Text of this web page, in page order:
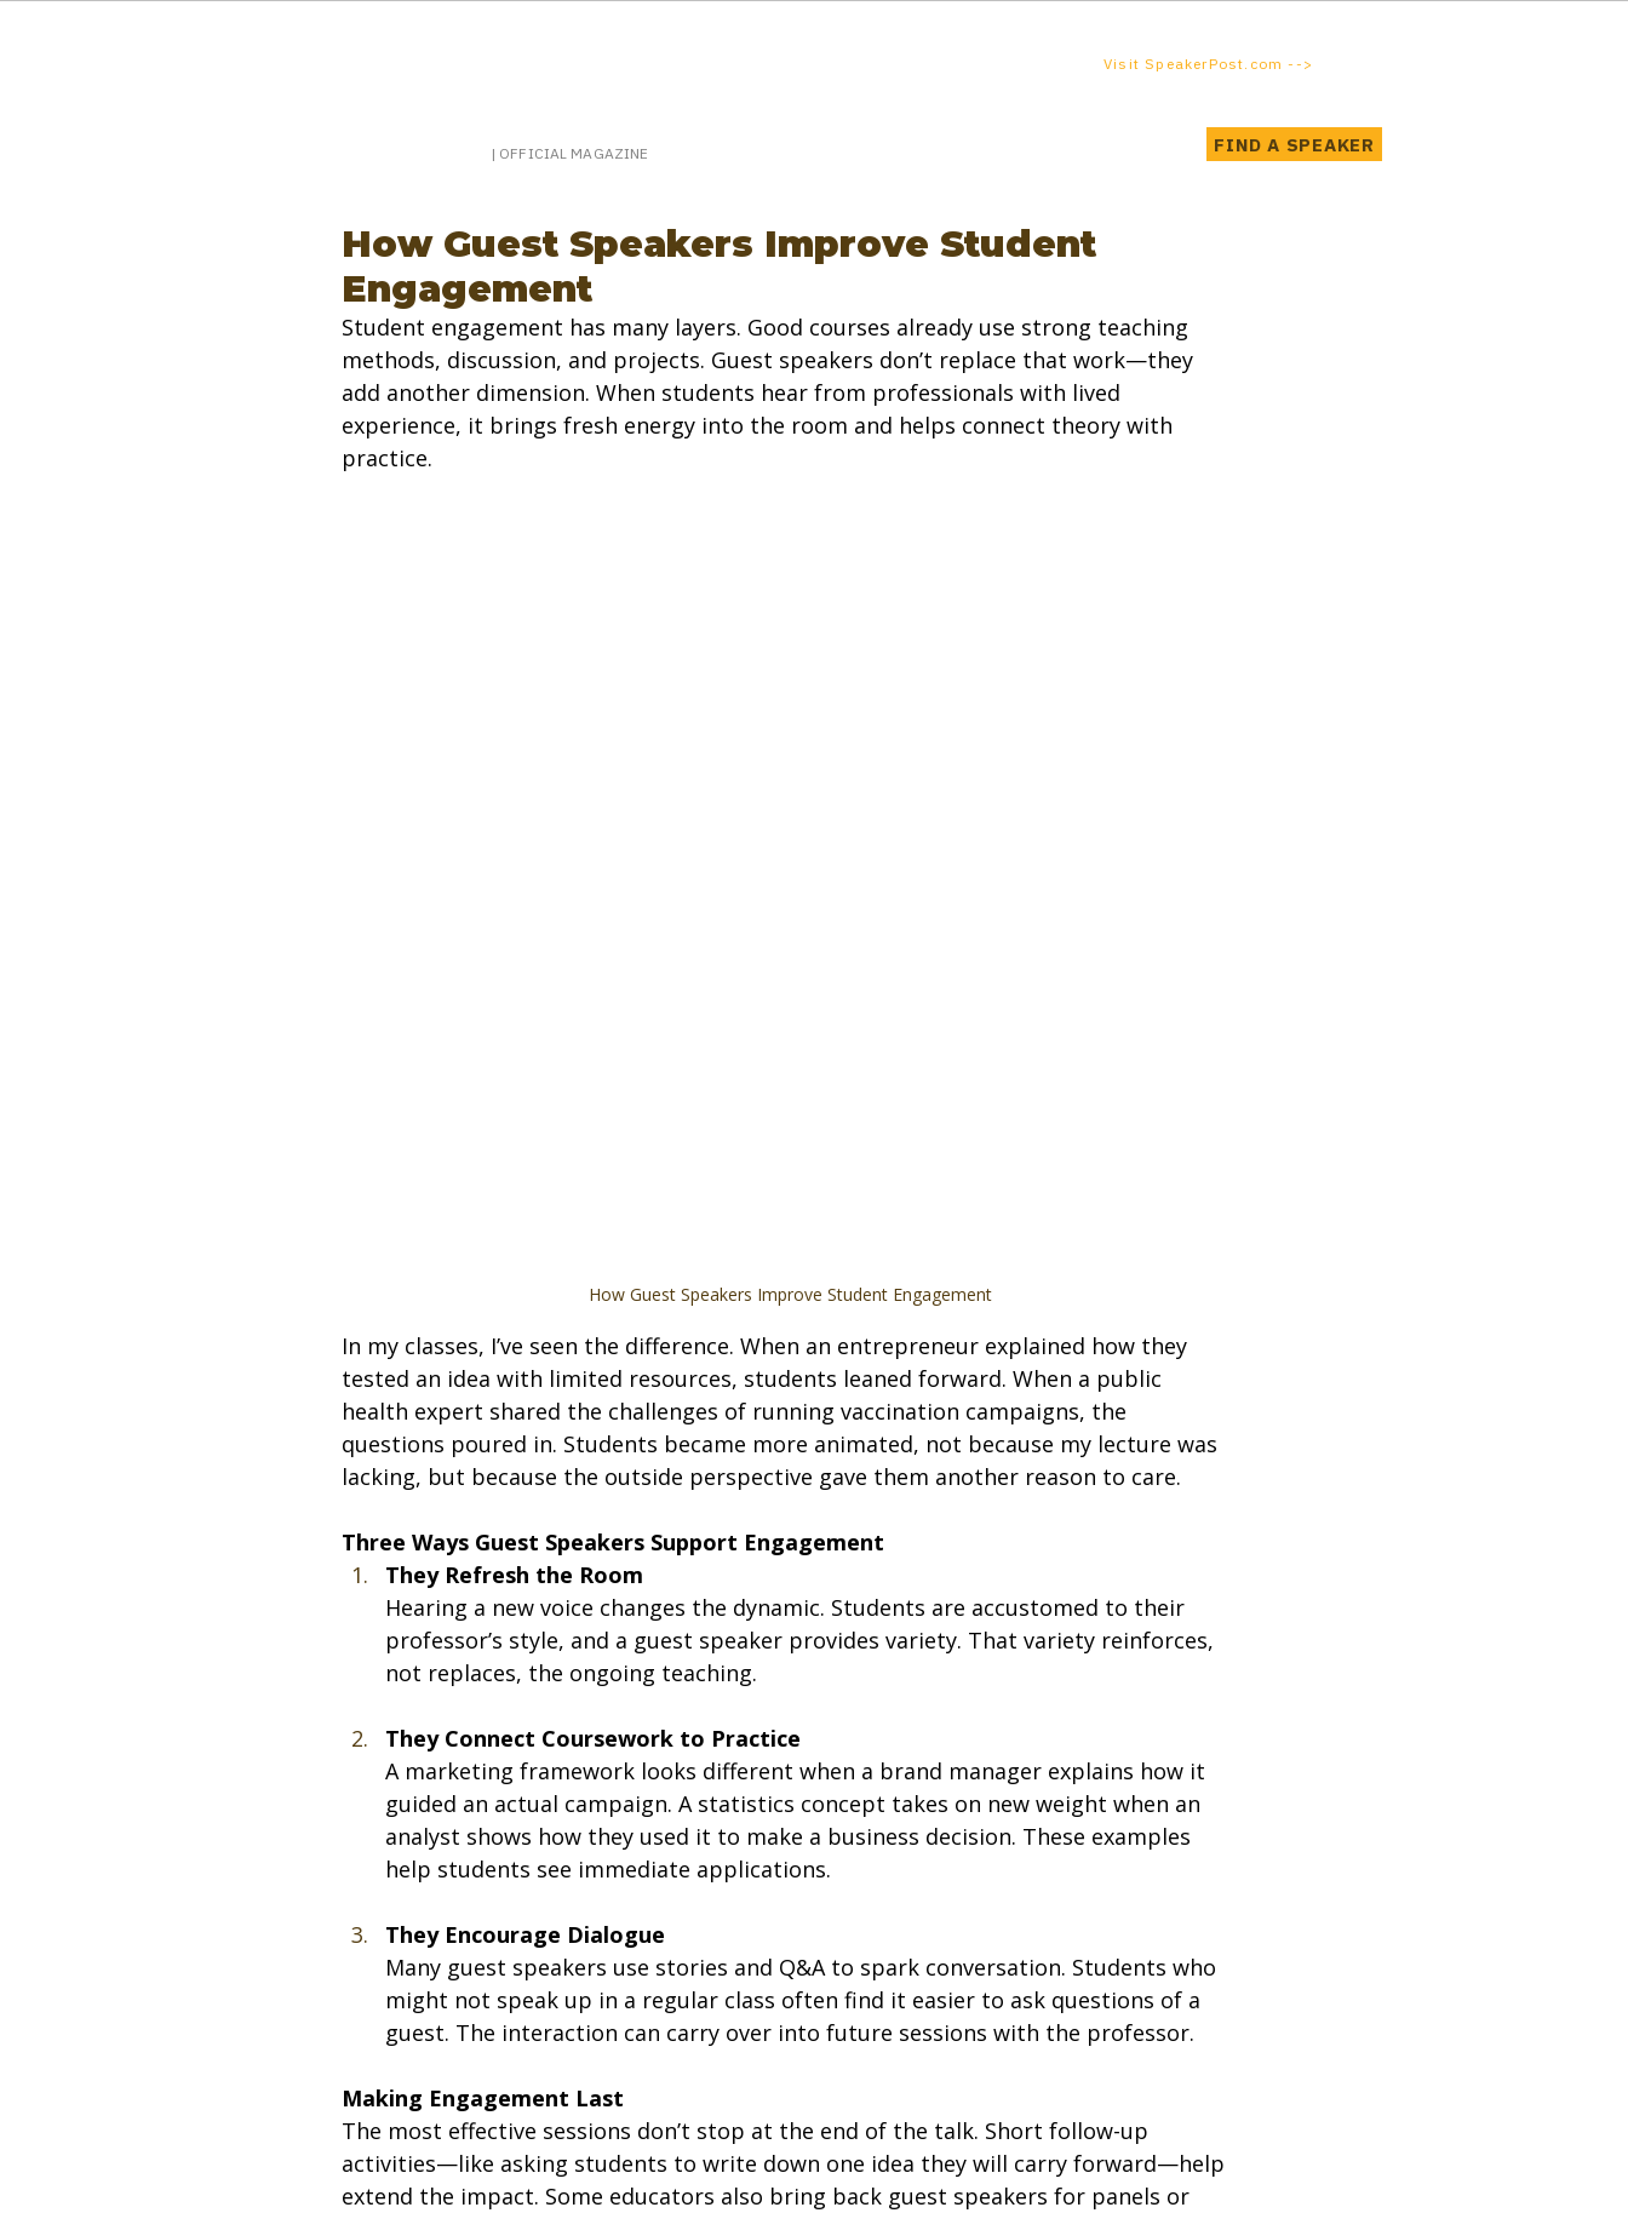
Visit SpeakerPost.com -->
| OFFICIAL MAGAZINE FIND A SPEAKER
How Guest Speakers Improve Student
Engagement
Student engagement has many layers. Good courses already use strong teaching
methods, discussion, and projects. Guest speakers don’t replace that work—they
add another dimension. When students hear from professionals with lived
experience, it brings fresh energy into the room and helps connect theory with
practice.
How Guest Speakers Improve Student Engagement
In my classes, I’ve seen the difference. When an entrepreneur explained how they
tested an idea with limited resources, students leaned forward. When a public
health expert shared the challenges of running vaccination campaigns, the
questions poured in. Students became more animated, not because my lecture was
lacking, but because the outside perspective gave them another reason to care.
Three Ways Guest Speakers Support Engagement
They Refresh the Room
Hearing a new voice changes the dynamic. Students are accustomed to their
professor’s style, and a guest speaker provides variety. That variety reinforces,
not replaces, the ongoing teaching.
They Connect Coursework to Practice
A marketing framework looks different when a brand manager explains how it
guided an actual campaign. A statistics concept takes on new weight when an
analyst shows how they used it to make a business decision. These examples
help students see immediate applications.
They Encourage Dialogue
Many guest speakers use stories and Q&A to spark conversation. Students who
might not speak up in a regular class often find it easier to ask questions of a
guest. The interaction can carry over into future sessions with the professor.
Making Engagement Last
The most effective sessions don’t stop at the end of the talk. Short follow-up
activities—like asking students to write down one idea they will carry forward—help
extend the impact. Some educators also bring back guest speakers for panels or